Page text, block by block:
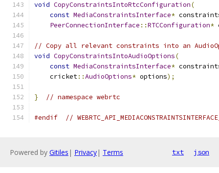
void CopyConstraintsIntoRtcConfiguration(
const MediaConstraintsInterface*
PeerConnectionInterface ::RTCConfiguration*
// Copy all relevant constraints into an
void CopyConstraintsIntoAudioOptions(
const MediaConstraintsInterface*
    cricket
::AudioOptions* options);
} // namespace webrtc
#endif //
Powered by Gitiles | Privacy| Terms txt json